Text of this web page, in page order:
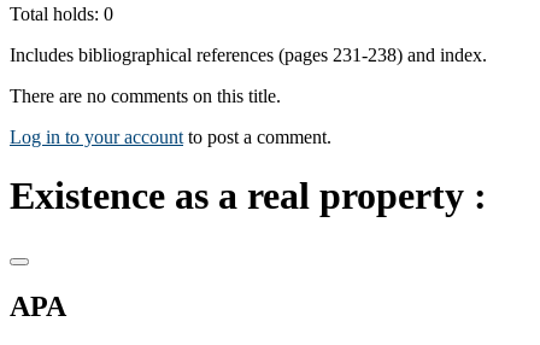
Total holds: 0
Includes bibliographical references (pages 231-238) and index.
There are no comments on this title.
Log in to your account to post a comment.
Existence as a real property :
APA